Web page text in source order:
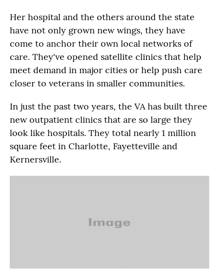
Her hospital and the others around the state
have not only grown new wings, they have
come to anchor their own local networks of
care. They've opened satellite clinics that help
meet demand in major cities or help push care
closer to veterans in smaller communities.
In just the past two years, the VA has built three
new outpatient clinics that are so large they
look like hospitals. They total nearly 1 million
square feet in Charlotte, Fayetteville and
Kernersville.